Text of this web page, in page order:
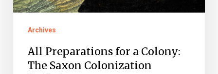
Archives
All Preparations for a Colony:
The Saxon Colonization